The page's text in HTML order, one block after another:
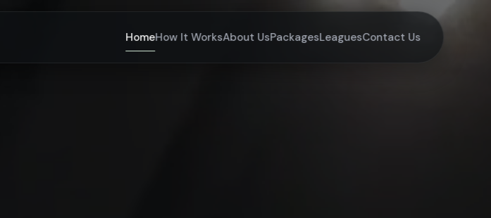
HomeHow It WorksAbout UsPackagesLeaguesContact Us